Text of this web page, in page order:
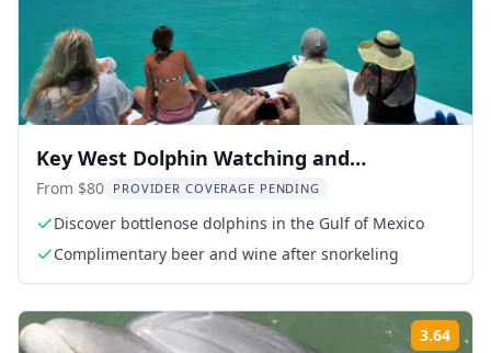
Key West Dolphin Watching and
Snorkeling Eco Tour
From $80 PROVIDER COVERAGE PENDING
Discover bottlenose dolphins in the Gulf of Mexico
Complimentary beer and wine after snorkeling
3.64